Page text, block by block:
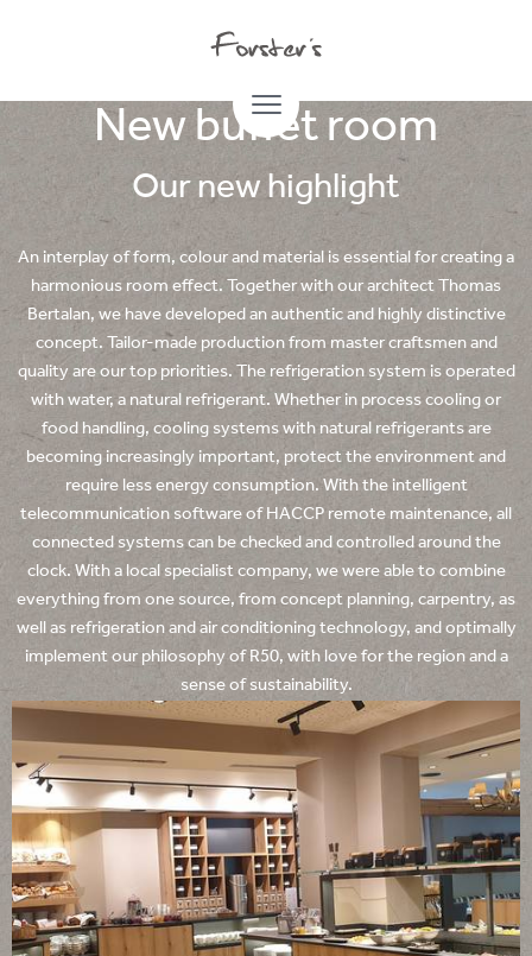
New buffet room
Our new highlight
An interplay of form, colour and material is essential for creating a
harmonious room effect. Together with our architect Thomas
Bertalan, we have developed an authentic and highly distinctive
concept. Tailor-made production from master craftsmen and
quality are our top priorities. The refrigeration system is operated
with water, a natural refrigerant. Whether in process cooling or
food handling, cooling systems with natural refrigerants are
becoming increasingly important, protect the environment and
require less energy consumption. With the intelligent
telecommunication software of HACCP remote maintenance, all
connected systems can be checked and controlled around the
clock. With a local specialist company, we were able to combine
everything from one source, from concept planning, carpentry, as
well as refrigeration and air conditioning technology, and optimally
implement our philosophy of R50, with love for the region and a
sense of sustainability.